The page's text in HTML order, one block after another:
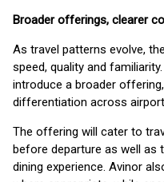
Broader offerings, clearer
As travel patterns evolve,
speed, quality and
introduce a broader
differentiation across
The offering will cater to
before departure as well as
dining experience. Avinor